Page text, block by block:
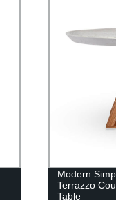
Modern
Terrazzo
Table